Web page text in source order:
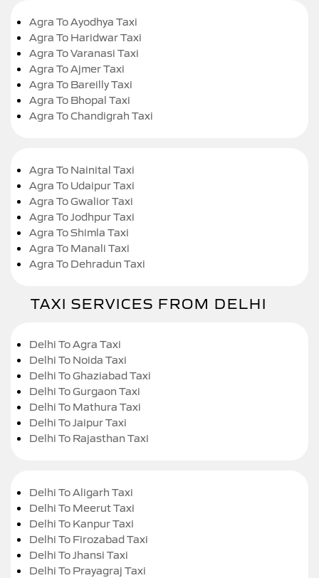
Agra To Ayodhya Taxi
Agra To Haridwar Taxi
Agra To Varanasi Taxi
Agra To Ajmer Taxi
Agra To Bareilly Taxi
Agra To Bhopal Taxi
Agra To Chandigrah Taxi
Agra To Nainital Taxi
Agra To Udaipur Taxi
Agra To Gwalior Taxi
Agra To Jodhpur Taxi
Agra To Shimla Taxi
Agra To Manali Taxi
Agra To Dehradun Taxi
TAXI SERVICES FROM DELHI
Delhi To Agra Taxi
Delhi To Noida Taxi
Delhi To Ghaziabad Taxi
Delhi To Gurgaon Taxi
Delhi To Mathura Taxi
Delhi To Jaipur Taxi
Delhi To Rajasthan Taxi
Delhi To Aligarh Taxi
Delhi To Meerut Taxi
Delhi To Kanpur Taxi
Delhi To Firozabad Taxi
Delhi To Jhansi Taxi
Delhi To Prayagraj Taxi